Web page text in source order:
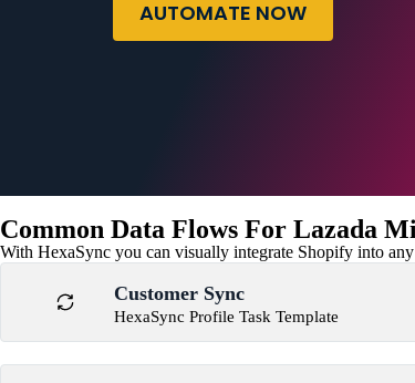
AUTOMATE NOW
Common Data Flows For Lazada
With HexaSync you can visually integrate Shopify into
Customer Sync
HexaSync Profile Task Template